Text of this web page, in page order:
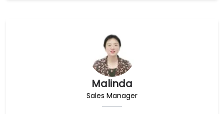
Malinda
Sales Manager